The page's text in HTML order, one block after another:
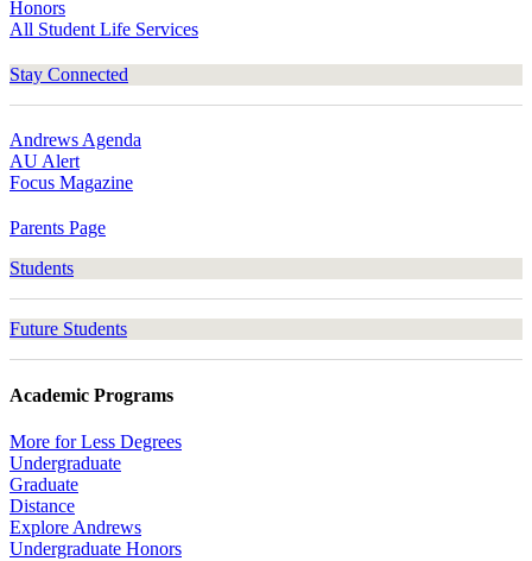
Honors
All Student Life Services
Stay Connected
Andrews Agenda
AU Alert
Focus Magazine
Parents Page
Students
Future Students
Academic Programs
More for Less Degrees
Undergraduate
Graduate
Distance
Explore Andrews
Undergraduate Honors